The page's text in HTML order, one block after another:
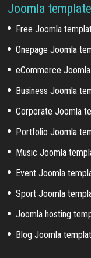
Joomla
Free Joomla
Onepage Joomla
eCommerce
Business Joomla
Corporate Joomla
Portfolio Joomla
Music Joomla
Event Joomla
Sport Joomla
Joomla hosting
Blog Joomla